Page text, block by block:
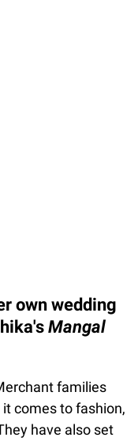
own wedding
Mangal
families
comes to fashion,
have also set